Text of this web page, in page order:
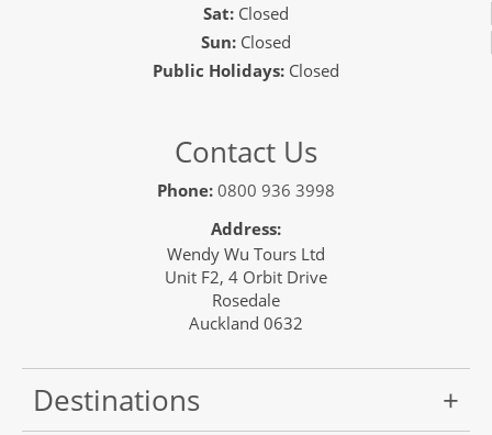
Sat:Closed
Sun:Closed
Public Holidays: Closed
Contact Us
Phone: 0800 936 3998
Address:
Wendy Wu Tours Ltd
Unit F2, 4 Orbit Drive
Rosedale
Auckland 0632
Destinations